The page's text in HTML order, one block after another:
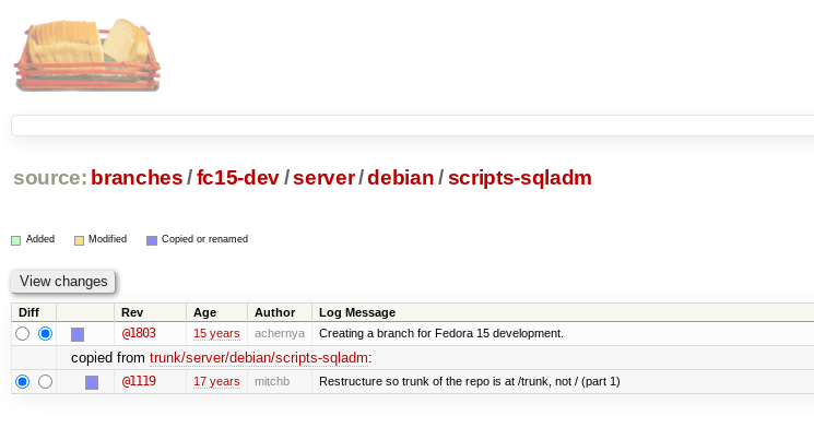
source: branches /fc15-dev/server/debian /scripts-sqladm
Added Modified Copied or renamed
Diff Rev Age Author Log Message
@1803 15 years achernya Creating a branch for Fedora 15 development.
copied from trunk/server/debian/scripts-sqladm:
@1119 17 years mitchb Restructure so trunk of the repo is at /trunk, not / (part 1)